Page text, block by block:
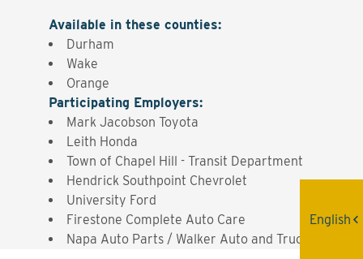
Available in these counties:
Durham
Wake
Orange
Participating Employers:
Mark Jacobson Toyota
Leith Honda
Town of Chapel Hill - Transit Department
Hendrick Southpoint Chevrolet
University Ford
Firestone Complete Auto Care
Napa Auto Parts / Walker Auto and Truck
English